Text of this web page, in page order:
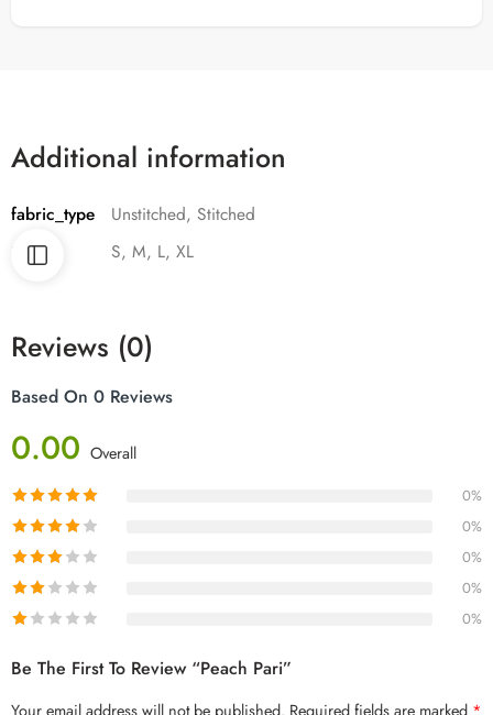
Additional information
fabric_type
Unstitched, Stitched
Size
S, M, L, XL
Reviews (0)
Based On 0 Reviews
0.00 Overall
0%
0%
0%
0%
0%
Be The First To Review “Peach Pari”
Your email address will not be published. Required fields are marked *